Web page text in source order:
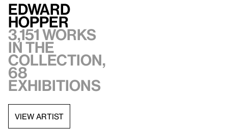
Edward
Hopper
3,151 works
in the
collection,
68
exhibitions
VIEW ARTIST